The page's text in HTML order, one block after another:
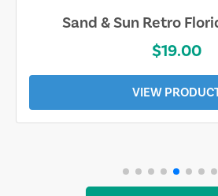
Sand & Sun Retro
$19.00
VIEW